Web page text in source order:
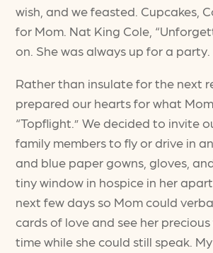
wish, and we feasted. Cupcakes,
for Mom. Nat King Cole,
on. She was always up for a party.
Rather than insulate for the next
prepared our hearts for what
“Topflight.” We decided to invite
family members to fly or drive in
and blue paper gowns, gloves,
tiny window in hospice in her
next few days so Mom could
cards of love and see her
time while she could still speak.